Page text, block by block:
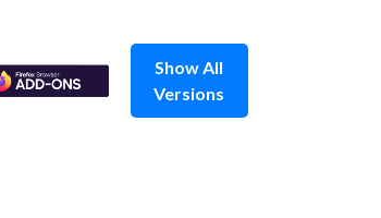
Show All
Versions